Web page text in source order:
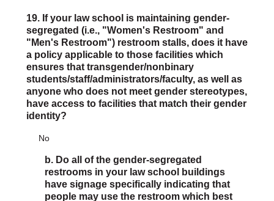
19. If your law school is maintaining gender-
segregated (i.e., "Women's Restroom" and
"Men's Restroom") restroom stalls, does it have
a policy applicable to those facilities which
ensures that transgender/nonbinary
students/staff/administrators/faculty, as well as
anyone who does not meet gender stereotypes,
have access to facilities that match their gender
identity?
No
b. Do all of the gender-segregated
restrooms in your law school buildings
have signage specifically indicating that
people may use the restroom which best